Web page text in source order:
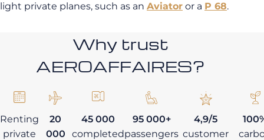
light private planes, such as an Aviator or a P 68.
Why trust
AEROAFFAIRES?
Renting
private
20
000
45 000
completed
95 000+
passengers
4,9/5
customer